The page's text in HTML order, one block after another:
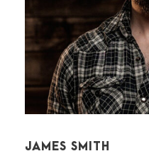
JAMES SMITH